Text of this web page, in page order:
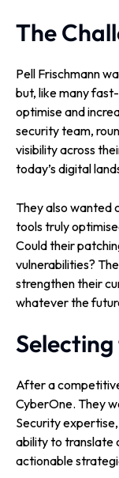
The
Pell Frischmann
but, like many
optimise and
security team,
visibility across
today’s digital
They also wanted
tools truly
Could their
vulnerabilities?
strengthen their
whatever the
After a
CyberOne. They
Security
ability to translate
actionable